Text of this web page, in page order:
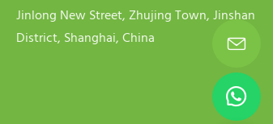
Jinlong New Street, Zhujing Town, Jinshan
District, Shanghai, China